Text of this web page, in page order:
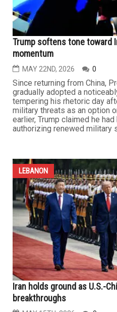
LEBANON
Trump softens tone toward
momentum
MAY 22ND, 2026 0
Since returning from China,
gradually adopted a
tempering his rhetoric day
military threats as an option
earlier, Trump claimed he
authorizing renewed
LEBANON